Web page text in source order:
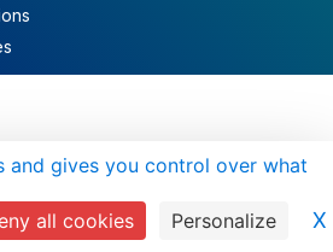
and gives you control over what
all cookies Personalize X